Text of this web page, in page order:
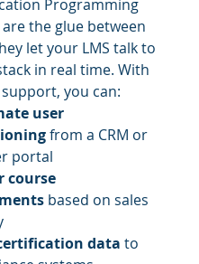
Programming
the glue between
let your LMS talk to
in real time. With
you can:
user
from a CRM or
portal
course
based on sales
data to